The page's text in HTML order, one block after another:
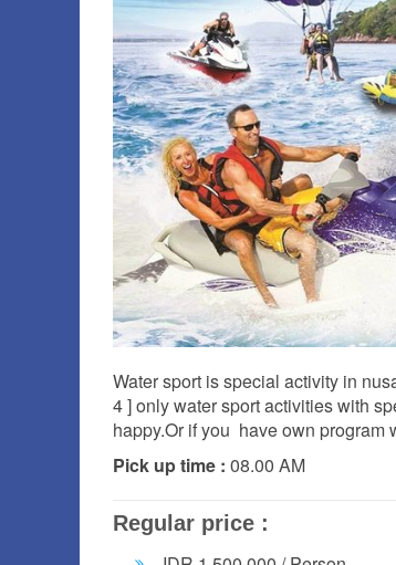
Water sport is special activity in
4 ] only water sport activities with
happy.Or if you have own program
Pick up time : 08.00 AM
Regular price :